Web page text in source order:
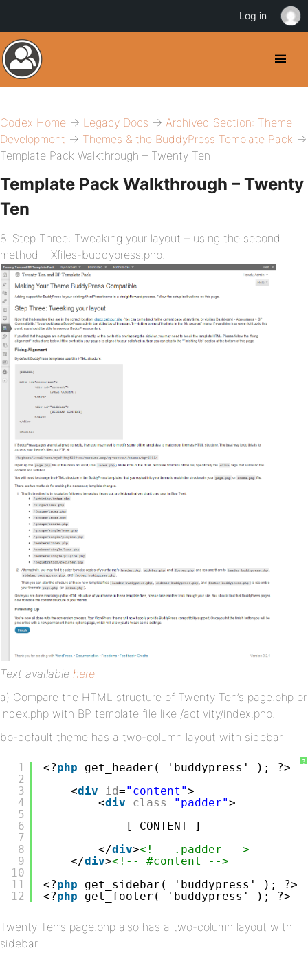
Codex Home → Legacy Docs → Archived Section: Theme
Development → Themes & the BuddyPress Template Pack →
Template Pack Walkthrough – Twenty Ten
Template Pack Walkthrough – Twenty
Ten
8. Step Three: Tweaking your layout – using the second
method – Xfiles-buddypress.php.
Text available here
a) Compare the HTML structure of Twenty Ten’s page.php or
index.php with BP template file like /activity/index.php.
bp-default theme has a two-column layout with sidebar
?
1
2
3
4
5
6
7
8
9
10
11
12
<?php
get_header( 'buddypress' ); ?>
<div id="content">
<div class="padder">
[ CONTENT ]
</div><!-- .padder -->
</div><!-- #content -->
<?php
get_sidebar( 'buddypress' ); ?>
<?php get_footer( 'buddypress' ); ?>
Twenty Ten’s page.php also has a two-column layout with
sidebar
Log in